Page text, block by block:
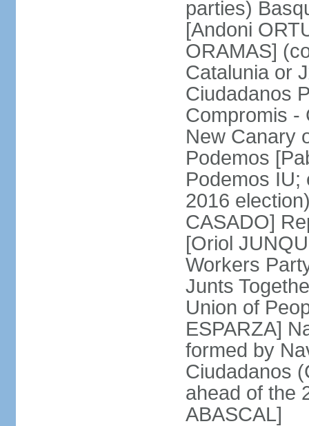
parties)
[Andoni
ORAMAS]
Catalunia or
Ciudadanos
Compromis -
New Canary
Podemos
Podemos IU;
2016
CASADO]
[Oriol
Workers
Junts
Union of
ESPARZA]
formed by
Ciudadanos
ahead of the
ABASCAL]